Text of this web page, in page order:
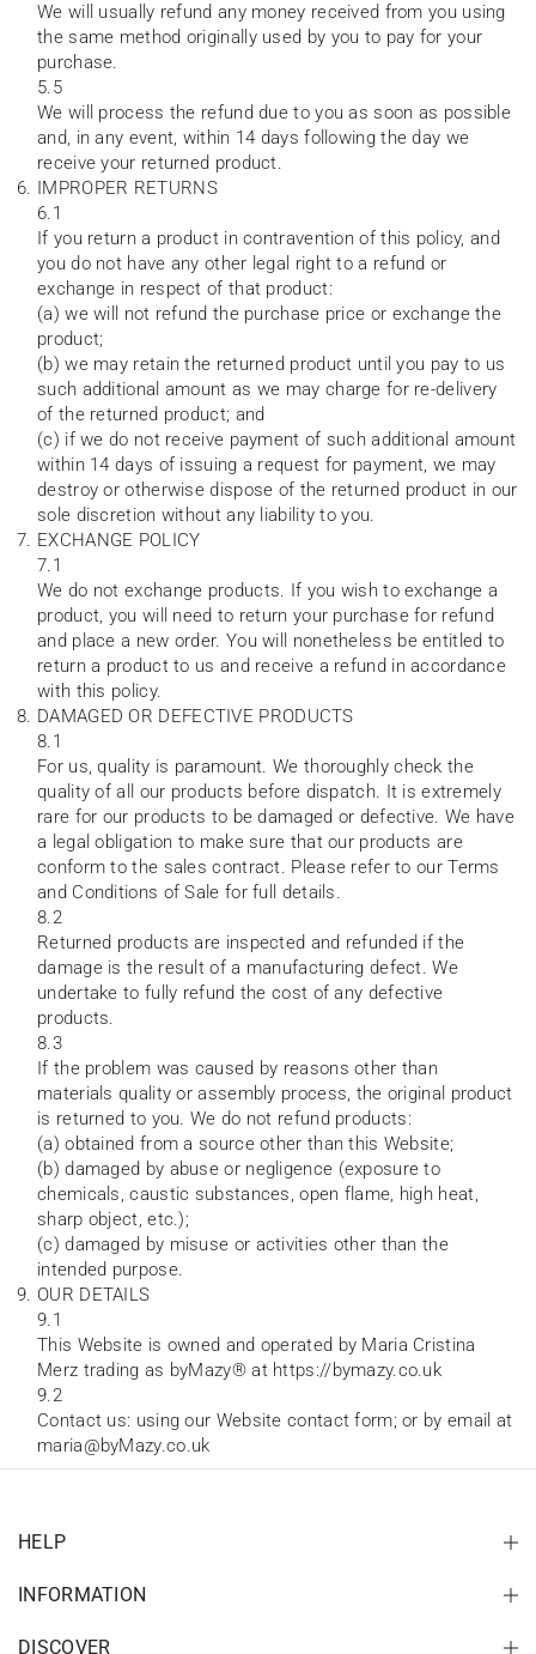
We will usually refund any money received from you using
the same method originally used by you to pay for your
purchase.
5.5
We will process the refund due to you as soon as possible
and, in any event, within 14 days following the day we
receive your returned product.
IMPROPER RETURNS
6.1
If you return a product in contravention of this policy, and
you do not have any other legal right to a refund or
exchange in respect of that product:
(a) we will not refund the purchase price or exchange the
product;
(b) we may retain the returned product until you pay to us
such additional amount as we may charge for re-delivery
of the returned product; and
(c) if we do not receive payment of such additional amount
within 14 days of issuing a request for payment, we may
destroy or otherwise dispose of the returned product in our
sole discretion without any liability to you.
EXCHANGE POLICY
7.1
We do not exchange products. If you wish to exchange a
product, you will need to return your purchase for refund
and place a new order. You will nonetheless be entitled to
return a product to us and receive a refund in accordance
with this policy.
DAMAGED OR DEFECTIVE PRODUCTS
8.1
For us, quality is paramount. We thoroughly check the
quality of all our products before dispatch. It is extremely
rare for our products to be damaged or defective. We have
a legal obligation to make sure that our products are
conform to the sales contract. Please refer to our Terms
and Conditions of Sale for full details.
8.2
Returned products are inspected and refunded if the
damage is the result of a manufacturing defect. We
undertake to fully refund the cost of any defective
products.
8.3
If the problem was caused by reasons other than
materials quality or assembly process, the original product
is returned to you. We do not refund products:
(a) obtained from a source other than this Website;
(b) damaged by abuse or negligence (exposure to
chemicals, caustic substances, open flame, high heat,
sharp object, etc.);
(c) damaged by misuse or activities other than the
intended purpose.
OUR DETAILS
9.1
This Website is owned and operated by Maria Cristina
Merz trading as byMazy® at https://bymazy.co.uk
9.2
Contact us: using our Website contact form; or by email at
maria@byMazy.co.uk
HELP
INFORMATION
DISCOVER